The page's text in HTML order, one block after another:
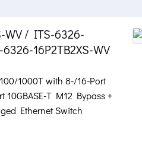
WV / ITS-6326-
16P2TB2XS-WV
1000T with 8-/16-Port
10GBASE-T M12 Bypass +
Ethernet Switch